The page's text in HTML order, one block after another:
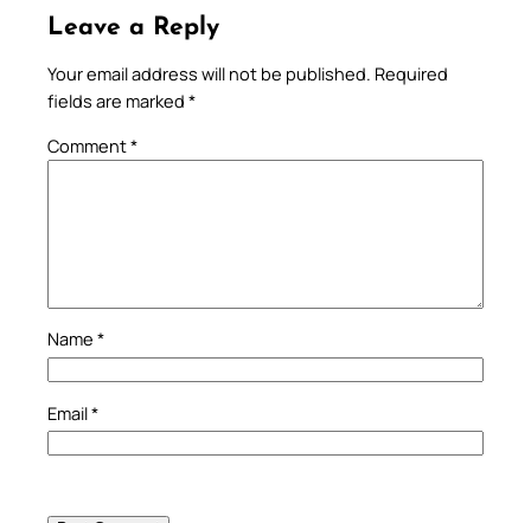
Leave a Reply
Your email address will not be published. Required
fields are marked *
Comment*
Name *
Email*